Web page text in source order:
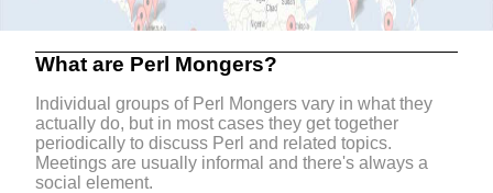
What are Perl Mongers?
Individual groups of Perl Mongers vary in what they
actually do, but in most cases they get together
periodically to discuss Perl and related topics.
Meetings are usually informal and there's always a
social element.